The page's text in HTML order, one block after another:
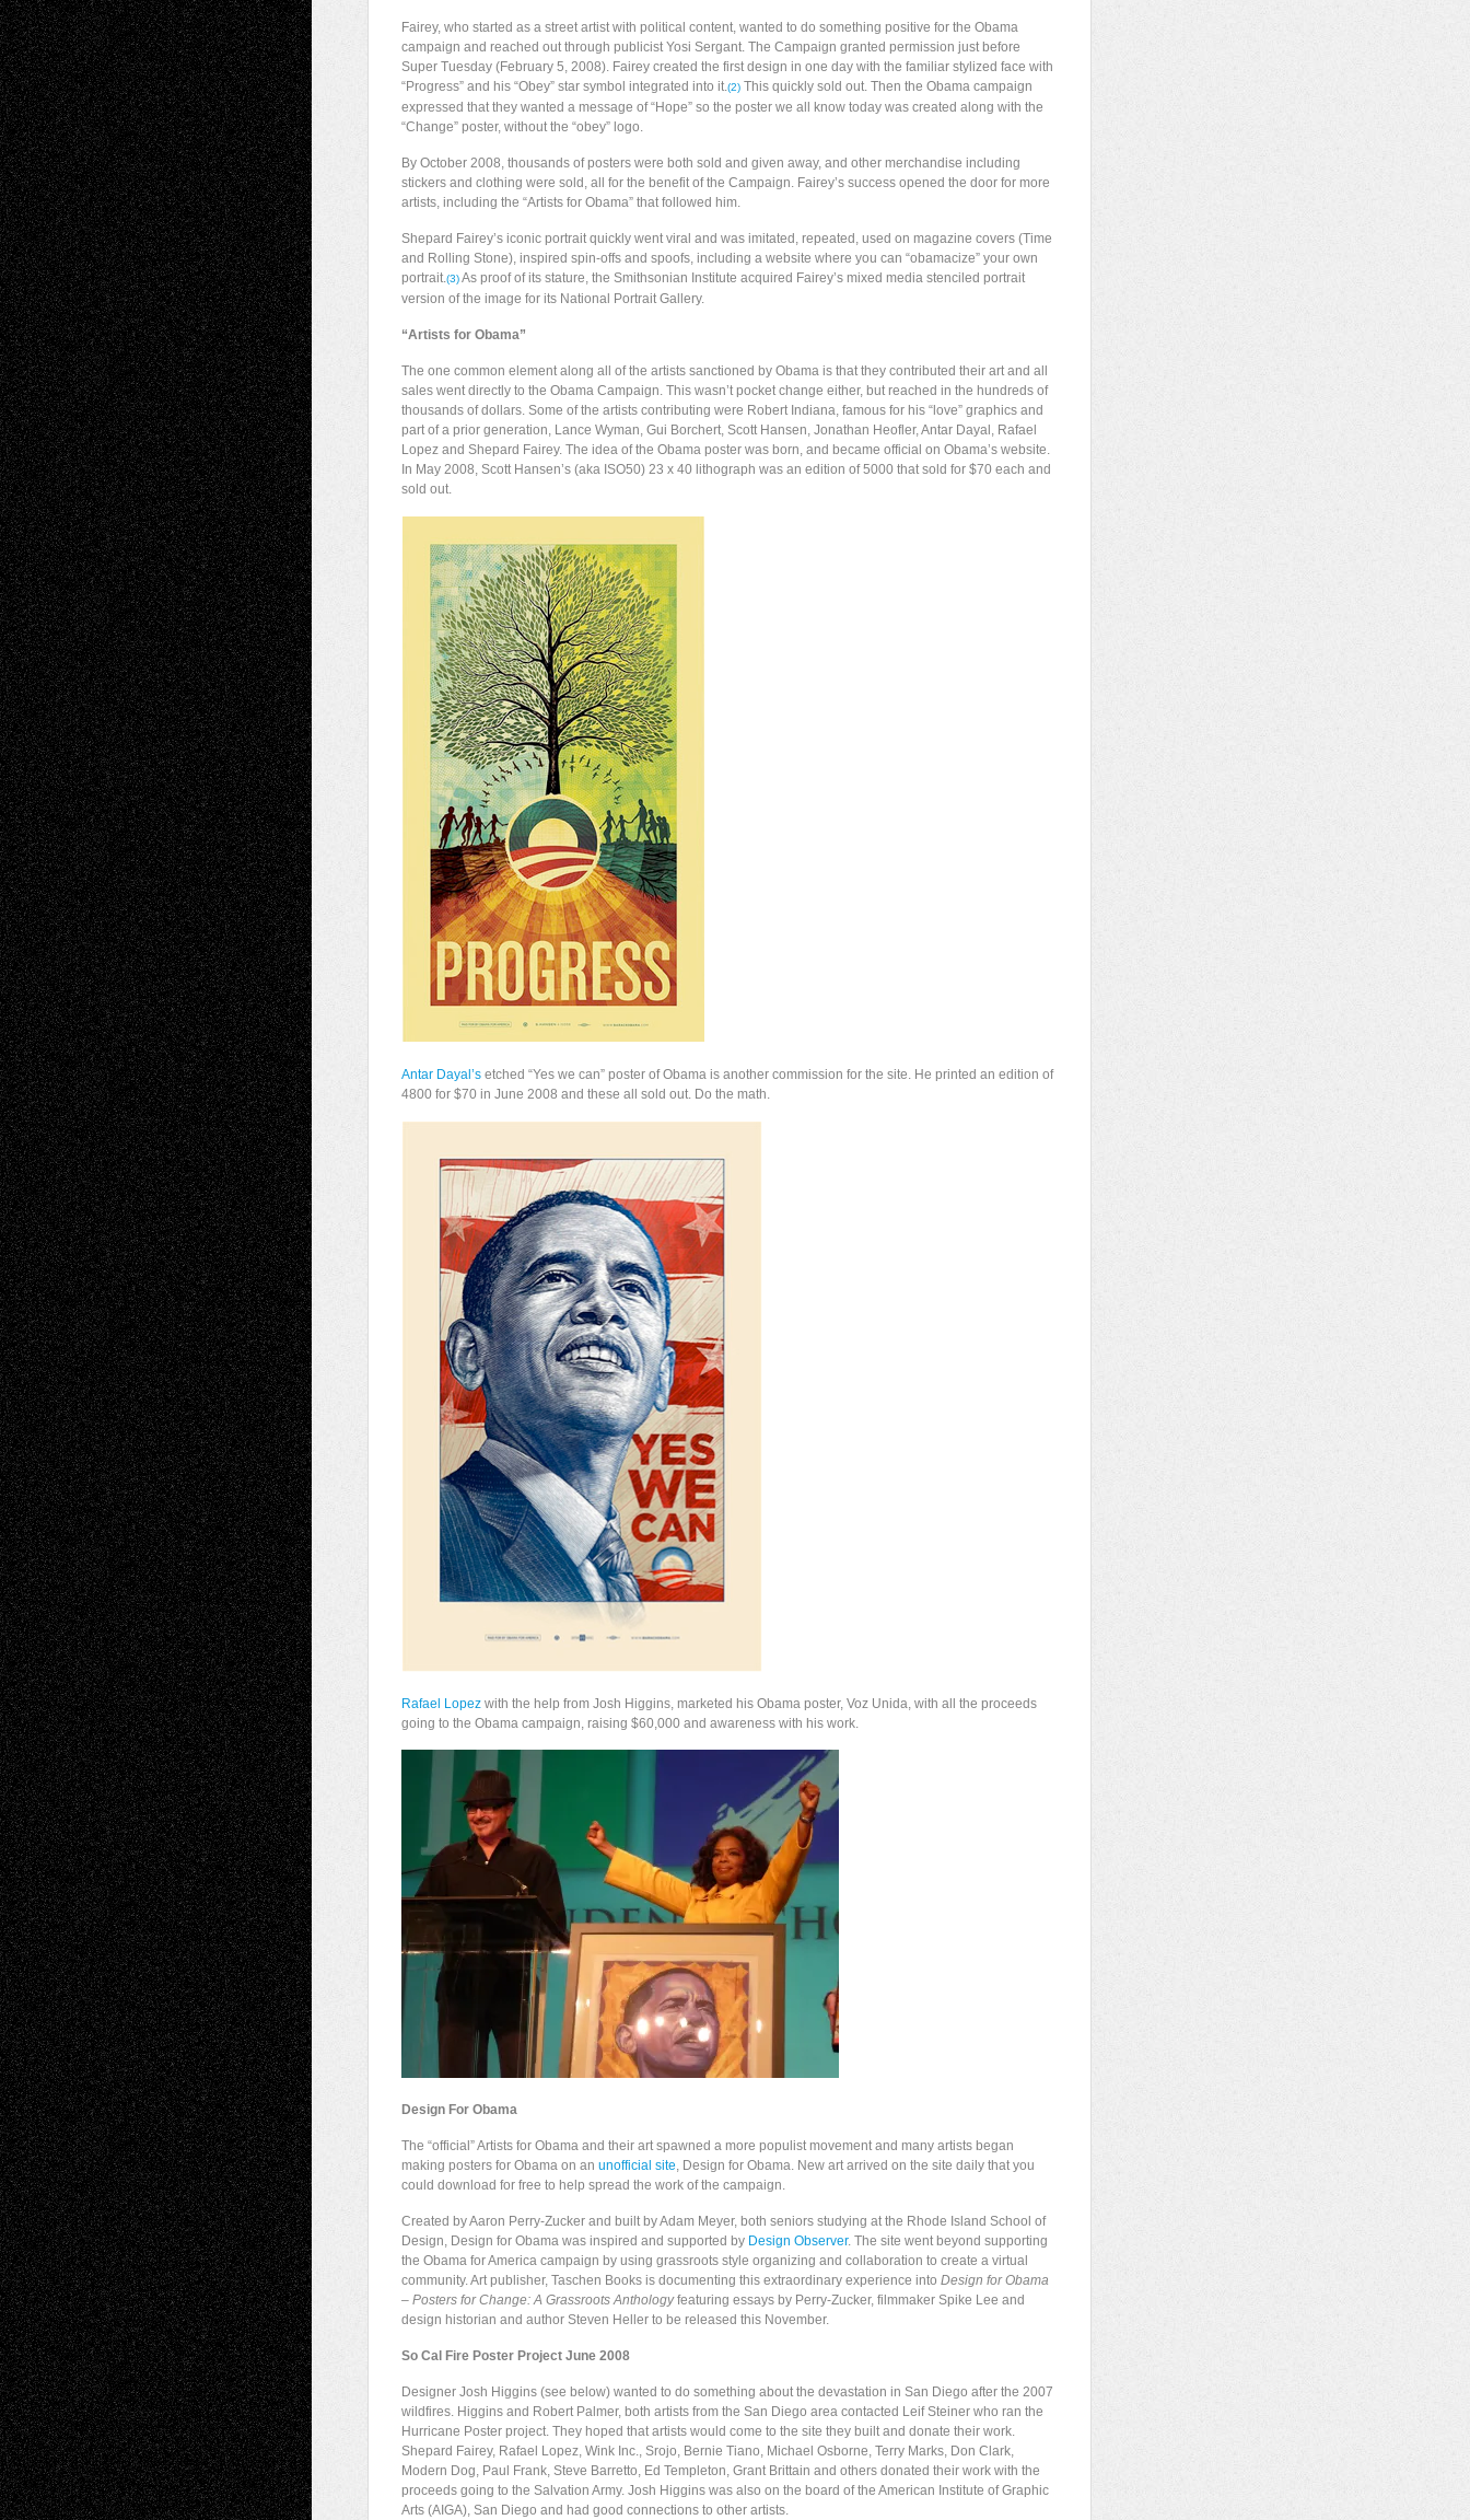
Fairey, who started as a street artist with political content, wanted to do something positive for the Obama
campaign and reached out through publicist Yosi Sergant. The Campaign granted permission just before
Super Tuesday (February 5, 2008). Fairey created the first design in one day with the familiar stylized face with
“Progress” and his “Obey” star symbol integrated into it.(2) This quickly sold out. Then the Obama campaign
expressed that they wanted a message of “Hope” so the poster we all know today was created along with the
“Change” poster, without the “obey” logo.
By October 2008, thousands of posters were both sold and given away, and other merchandise including
stickers and clothing were sold, all for the benefit of the Campaign. Fairey’s success opened the door for more
artists, including the “Artists for Obama” that followed him.
Shepard Fairey’s iconic portrait quickly went viral and was imitated, repeated, used on magazine covers (Time
and Rolling Stone), inspired spin-offs and spoofs, including a website where you can “obamacize” your own
portrait.(3)As proof of its stature, the Smithsonian Institute acquired Fairey’s mixed media stenciled portrait
version of the image for its National Portrait Gallery.
“Artists for Obama”
The one common element along all of the artists sanctioned by Obama is that they contributed their art and all
sales went directly to the Obama Campaign. This wasn’t pocket change either, but reached in the hundreds of
thousands of dollars. Some of the artists contributing were Robert Indiana, famous for his “love” graphics and
part of a prior generation, Lance Wyman, Gui Borchert, Scott Hansen, Jonathan Heofler, Antar Dayal, Rafael
Lopez and Shepard Fairey. The idea of the Obama poster was born, and became official on Obama’s website.
In May 2008, Scott Hansen’s (aka ISO50) 23 x 40 lithograph was an edition of 5000 that sold for $70 each and
sold out.
Antar Dayal’s etched “Yes we can” poster of Obama is another commission for the site. He printed an edition of
4800 for $70 in June 2008 and these all sold out. Do the math.
Rafael Lopez with the help from Josh Higgins, marketed his Obama poster, Voz Unida, with all the proceeds
going to the Obama campaign, raising $60,000 and awareness with his work.
Design For Obama
The “official” Artists for Obama and their art spawned a more populist movement and many artists began
making posters for Obama on an unofficial site, Design for Obama. New art arrived on the site daily that you
could download for free to help spread the work of the campaign.
Created by Aaron Perry-Zucker and built by Adam Meyer, both seniors studying at the Rhode Island School of
Design, Design for Obama was inspired and supported by Design Observer. The site went beyond supporting
the Obama for America campaign by using grassroots style organizing and collaboration to create a virtual
community. Art publisher, Taschen Books is documenting this extraordinary experience into Design for Obama
– Posters for Change: A Grassroots Anthologyfeaturing essays by Perry-Zucker, filmmaker Spike Lee and
design historian and author Steven Heller to be released this November.
So Cal Fire Poster Project June 2008
Designer Josh Higgins (see below) wanted to do something about the devastation in San Diego after the 2007
wildfires. Higgins and Robert Palmer, both artists from the San Diego area contacted Leif Steiner who ran the
Hurricane Poster project. They hoped that artists would come to the site they built and donate their work.
Shepard Fairey, Rafael Lopez, Wink Inc., Srojo, Bernie Tiano, Michael Osborne, Terry Marks, Don Clark,
Modern Dog, Paul Frank, Steve Barretto, Ed Templeton, Grant Brittain and others donated their work with the
proceeds going to the Salvation Army. Josh Higgins was also on the board of the American Institute of Graphic
Arts (AIGA), San Diego and had good connections to other artists.